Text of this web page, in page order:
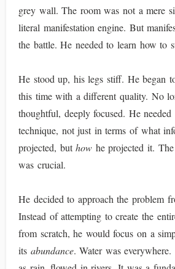
grey wall. The room was not a mere
literal manifestation engine. But
the battle. He needed to learn how to
He stood up, his legs stiff. He began
this time with a different quality. No
thoughtful, deeply focused. He
technique, not just in terms of what
projected, buthow he projected it.
was crucial.
He decided to approach the problem
Instead of attempting to create the
from scratch, he would focus on a
its abundance. Water was